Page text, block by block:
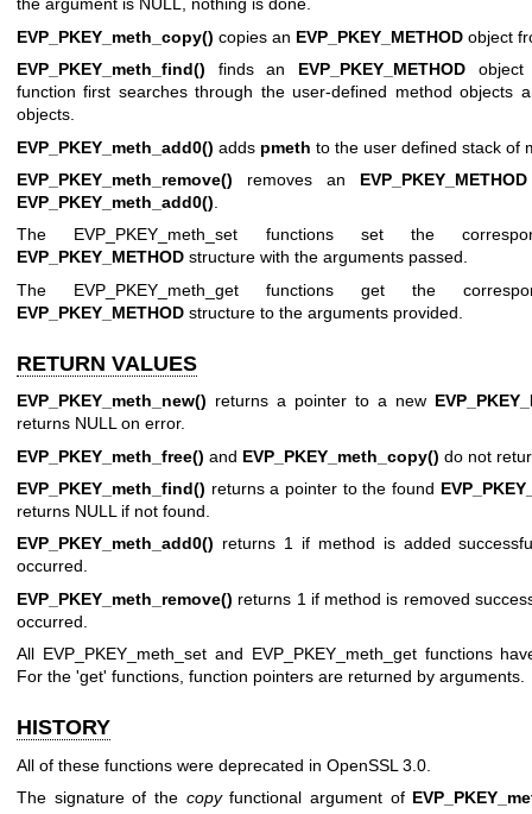
the argument is NULL, nothing is done.
EVP_PKEY_meth_copy() copies an EVP_PKEY_METHOD object
EVP_PKEY_meth_find() finds an EVP_PKEY_METHODobject
function first searches through the user-defined method objects
objects.
EVP_PKEY_meth_add0() adds pmeth to the user defined stack of
EVP_PKEY_meth_remove() removes an EVP_PKEY_METHOD
EVP_PKEY_meth_add0()
The EVP_PKEY_meth_set functions set the
EVP_PKEY_METHOD structure with the arguments passed.
The EVP_PKEY_meth_get functions get the
EVP_PKEY_METHOD structure to the arguments provided.
RETURN VALUES
EVP_PKEY_meth_new() returns a pointer to a new
returns NULL on error.
EVP_PKEY_meth_free() and EVP_PKEY_meth_copy() do not
EVP_PKEY_meth_find() returns a pointer to the found
returns NULL if not found.
EVP_PKEY_meth_add0() returns 1 if method is added
occurred.
EVP_PKEY_meth_remove() returns 1 if method is removed
occurred.
All EVP_PKEY_meth_set and EVP_PKEY_meth_get functions
For the 'get' functions, function pointers are returned by arguments.
HISTORY
All of these functions were deprecated in OpenSSL 3.0.
The signature of the copyfunctional argument of